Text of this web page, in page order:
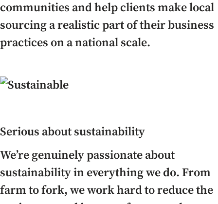
communities and help clients make local
sourcing a realistic part of their business
practices on a national scale.
Serious about sustainability
We’re genuinely passionate about
sustainability in everything we do. From
farm to fork, we work hard to reduce the